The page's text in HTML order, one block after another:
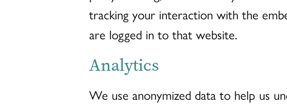
tracking your interaction with the
are logged in to that website.
Analytics
We use anonymized data to help us